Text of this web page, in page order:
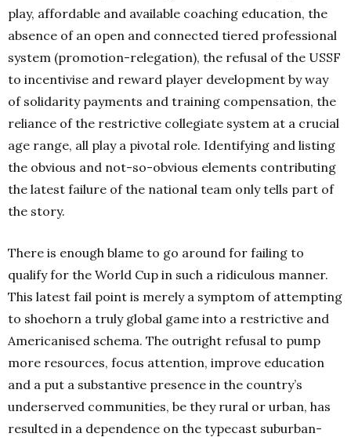
play, affordable and available coaching education, the
absence of an open and connected tiered professional
system (promotion-relegation), the refusal of the USSF
to incentivise and reward player development by way
of solidarity payments and training compensation, the
reliance of the restrictive collegiate system at a crucial
age range, all play a pivotal role. Identifying and listing
the obvious and not-so-obvious elements contributing
the latest failure of the national team only tells part of
the story.
There is enough blame to go around for failing to
qualify for the World Cup in such a ridiculous manner.
This latest fail point is merely a symptom of attempting
to shoehorn a truly global game into a restrictive and
Americanised schema. The outright refusal to pump
more resources, focus attention, improve education
and a put a substantive presence in the country’s
underserved communities, be they rural or urban, has
resulted in a dependence on the typecast suburban-